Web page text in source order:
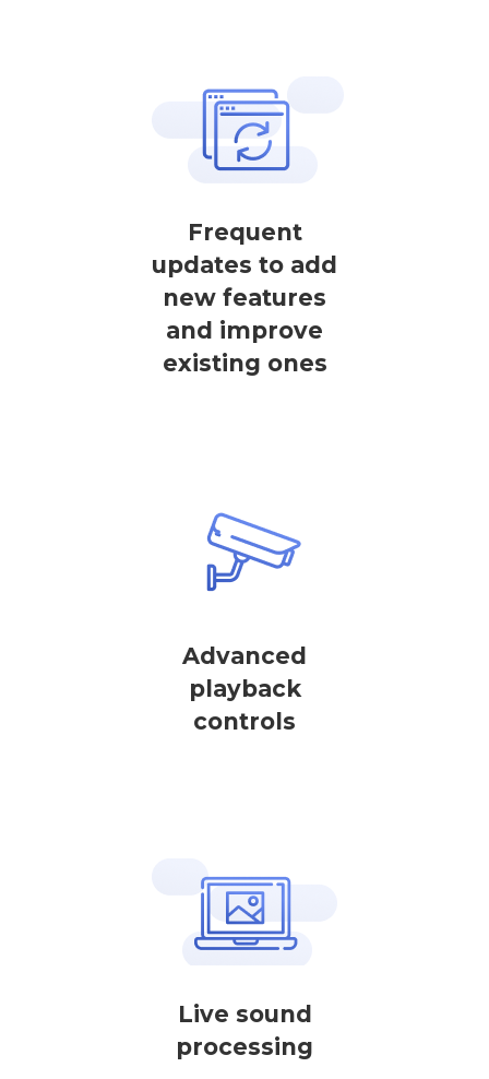
Frequent
updates to add
new features
and improve
existing ones
Advanced
playback
controls
Live sound
processing